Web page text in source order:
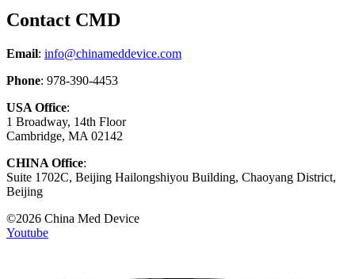
Contact CMD
Email: info@chinameddevice.com
Phone: 978-390-4453
USA Office:
1 Broadway, 14th Floor
Cambridge, MA 02142
CHINA Office:
Suite 1702C, Beijing Hailongshiyou Building, Chaoyang District,
Beijing
©2026 China Med Device
Youtube